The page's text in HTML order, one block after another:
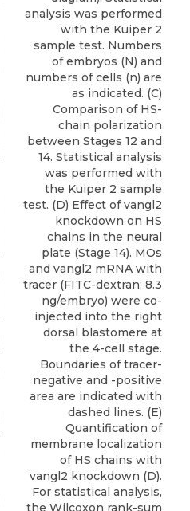
analysis was performed
with the Kuiper 2
sample test. Numbers
of embryos (N) and
numbers of cells (n) are
as indicated. (C)
Comparison of HS-
chain polarization
between Stages 12 and
14. Statistical analysis
was performed with
the Kuiper 2 sample
test. (D) Effect of vangl2
knockdown on HS
chains in the neural
plate (Stage 14). MOs
and vangl2 mRNA with
tracer (FITC-dextran; 8.3
ng/embryo) were co-
injected into the right
dorsal blastomere at
the 4-cell stage.
Boundaries of tracer-
negative and -positive
area are indicated with
dashed lines. (E)
Quantification of
membrane localization
of HS chains with
vangl2 knockdown (D).
For statistical analysis,
the Wilcoxon rank-sum